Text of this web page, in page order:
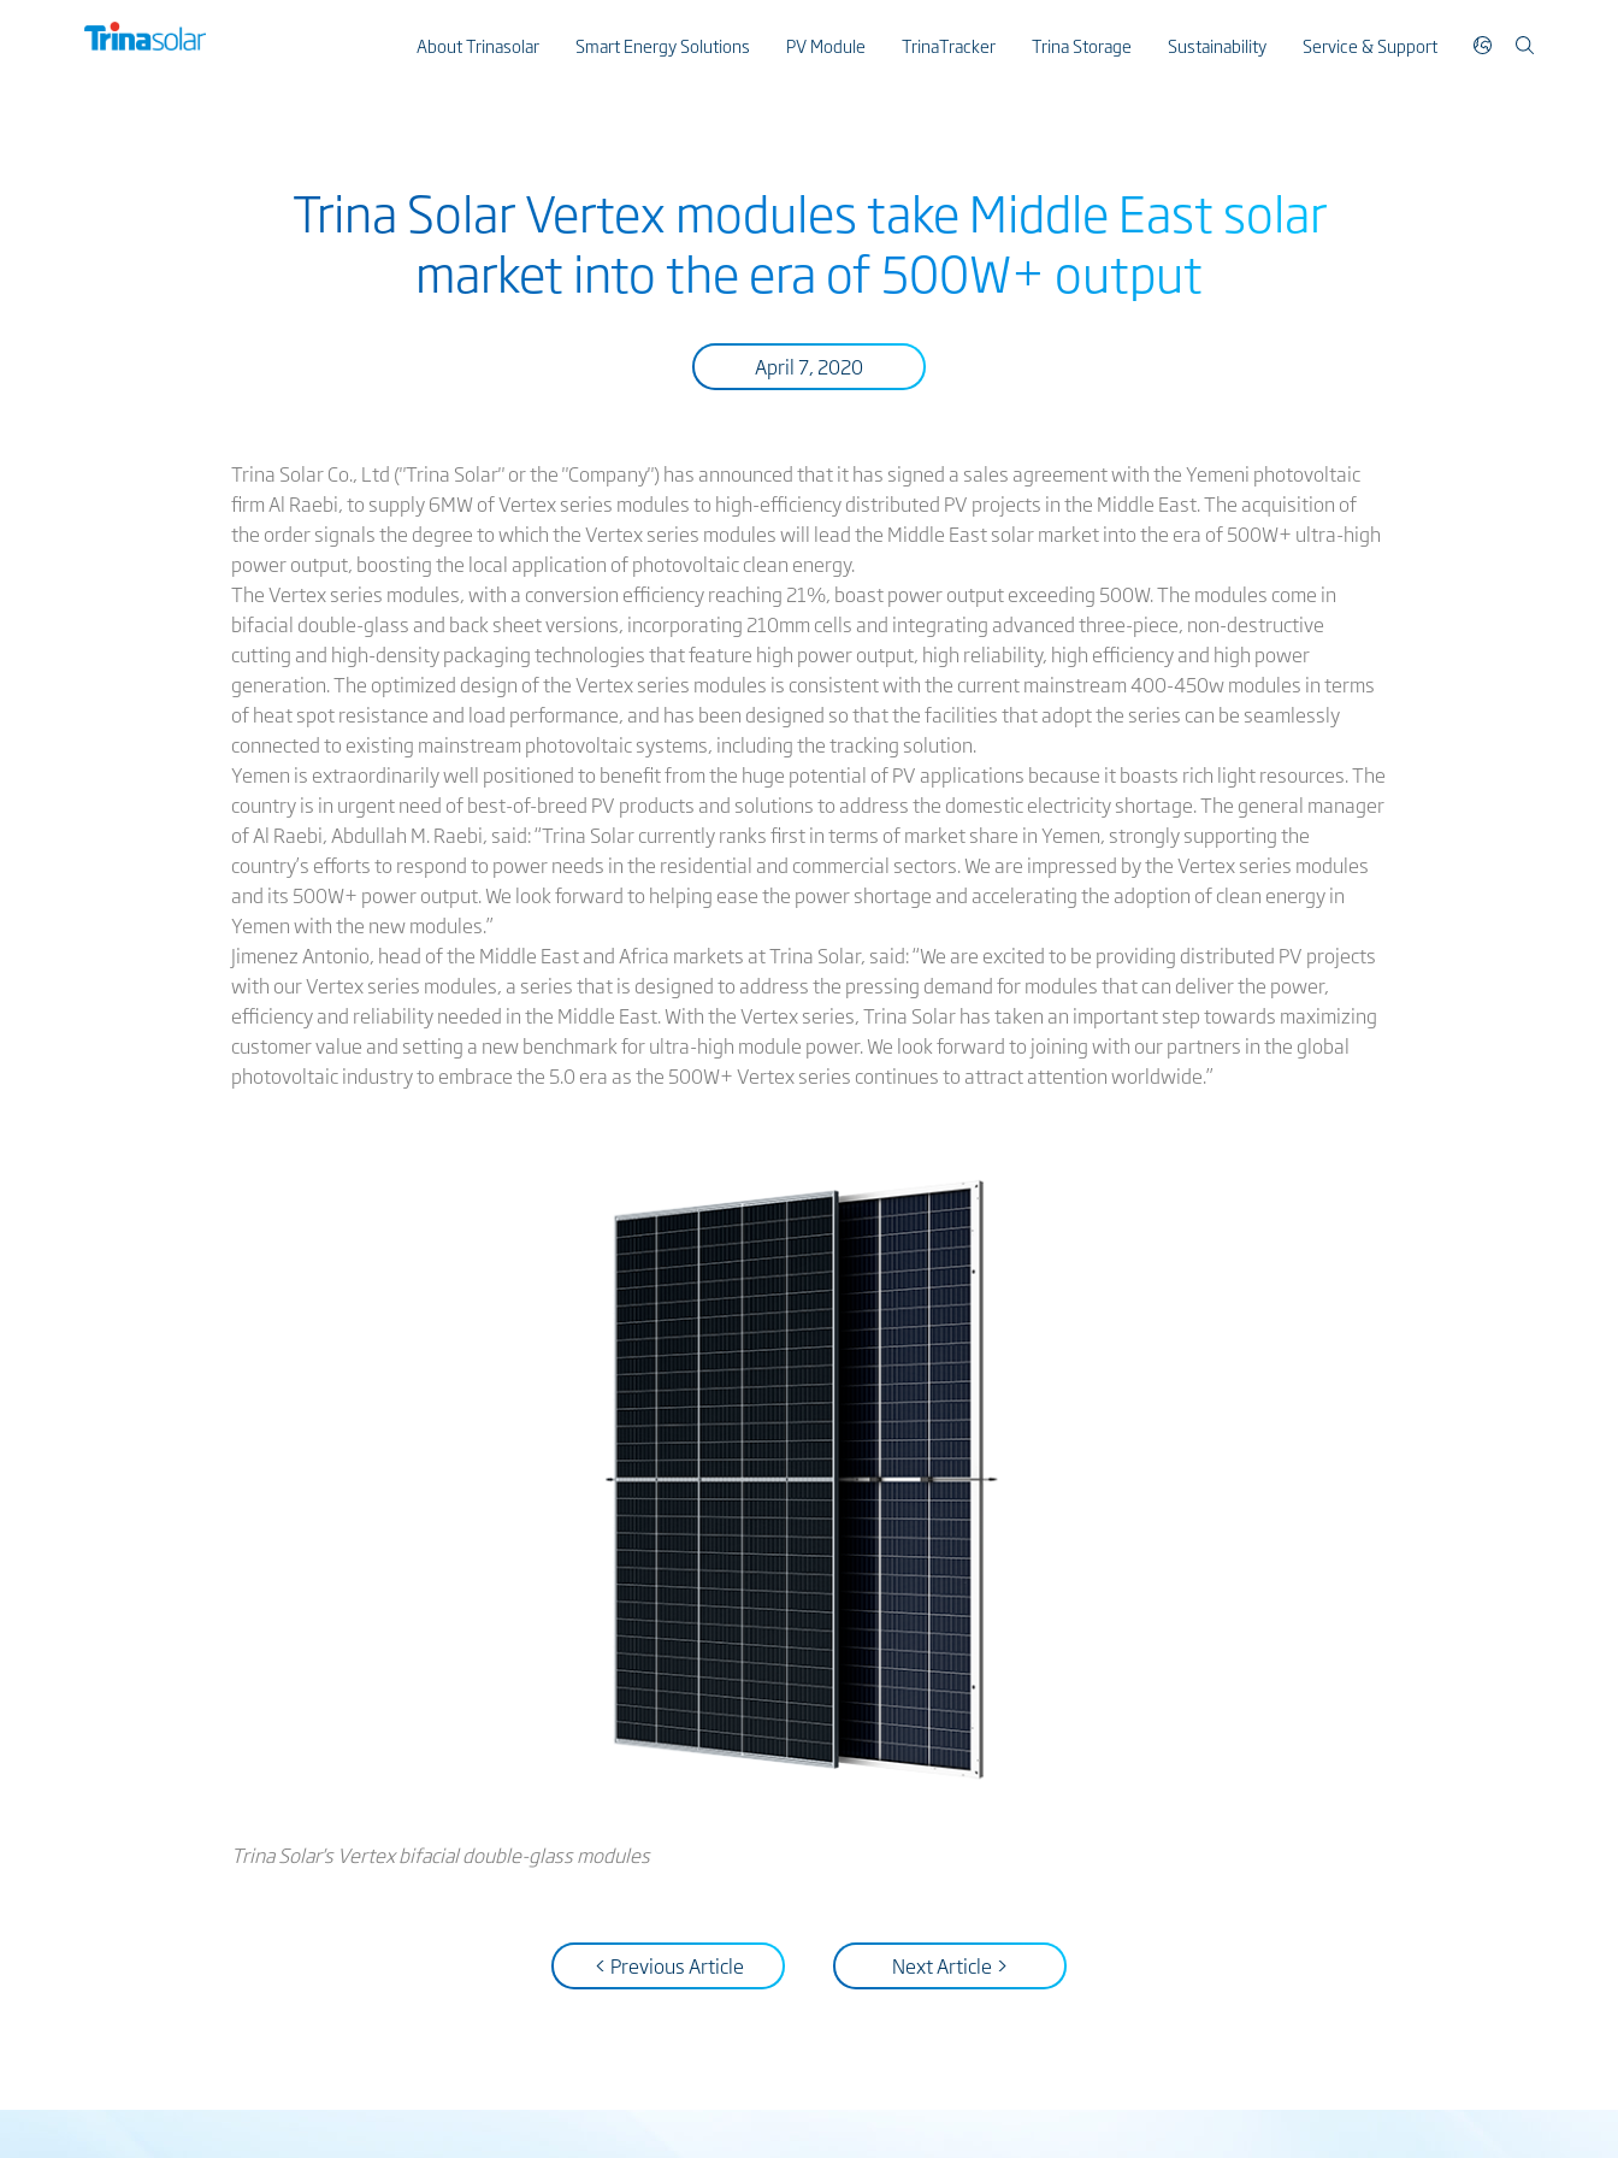
About Trinasolar Smart Energy Solutions PV Module TrinaTracker Trina Storage Sustainability Service & Support
Trina Solar Vertex modules take Middle East solar
market into the era of 500W+ output
April 7, 2020
Trina Solar Co., Ltd ("Trina Solar" or the "Company") has announced that it has signed a sales agreement with the Yemeni photovoltaic
firm Al Raebi, to supply 6MW of Vertex series modules to high-efficiency distributed PV projects in the Middle East. The acquisition of
the order signals the degree to which the Vertex series modules will lead the Middle East solar market into the era of 500W+ ultra-high
power output, boosting the local application of photovoltaic clean energy.
The Vertex series modules, with a conversion efficiency reaching 21%, boast power output exceeding 500W. The modules come in
bifacial double-glass and back sheet versions, incorporating 210mm cells and integrating advanced three-piece, non-destructive
cutting and high-density packaging technologies that feature high power output, high reliability, high efficiency and high power
generation. The optimized design of the Vertex series modules is consistent with the current mainstream 400-450w modules in terms
of heat spot resistance and load performance, and has been designed so that the facilities that adopt the series can be seamlessly
connected to existing mainstream photovoltaic systems, including the tracking solution.
Yemen is extraordinarily well positioned to benefit from the huge potential of PV applications because it boasts rich light resources. The
country is in urgent need of best-of-breed PV products and solutions to address the domestic electricity shortage. The general manager
of Al Raebi, Abdullah M. Raebi, said: “Trina Solar currently ranks first in terms of market share in Yemen, strongly supporting the
country’s efforts to respond to power needs in the residential and commercial sectors. We are impressed by the Vertex series modules
and its 500W+ power output. We look forward to helping ease the power shortage and accelerating the adoption of clean energy in
Yemen with the new modules.”
Jimenez Antonio, head of the Middle East and Africa markets at Trina Solar, said: “We are excited to be providing distributed PV projects
with our Vertex series modules, a series that is designed to address the pressing demand for modules that can deliver the power,
efficiency and reliability needed in the Middle East. With the Vertex series, Trina Solar has taken an important step towards maximizing
customer value and setting a new benchmark for ultra-high module power. We look forward to joining with our partners in the global
photovoltaic industry to embrace the 5.0 era as the 500W+ Vertex series continues to attract attention worldwide.”
Trina Solar's Vertex bifacial double-glass modules
< Previous Article Next Article >